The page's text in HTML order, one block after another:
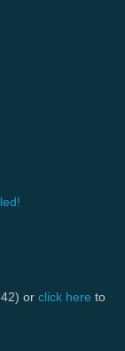
or click here to